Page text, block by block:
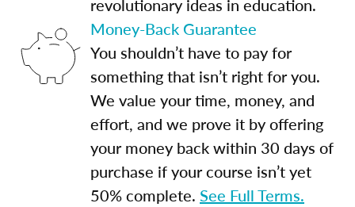
revolutionary ideas in education.
Money-Back Guarantee
You shouldn’t have to pay for
something that isn’t right for you.
We value your time, money, and
effort, and we prove it by offering
your money back within 30 days of
purchase if your course isn’t yet
50% complete. See Full Terms.